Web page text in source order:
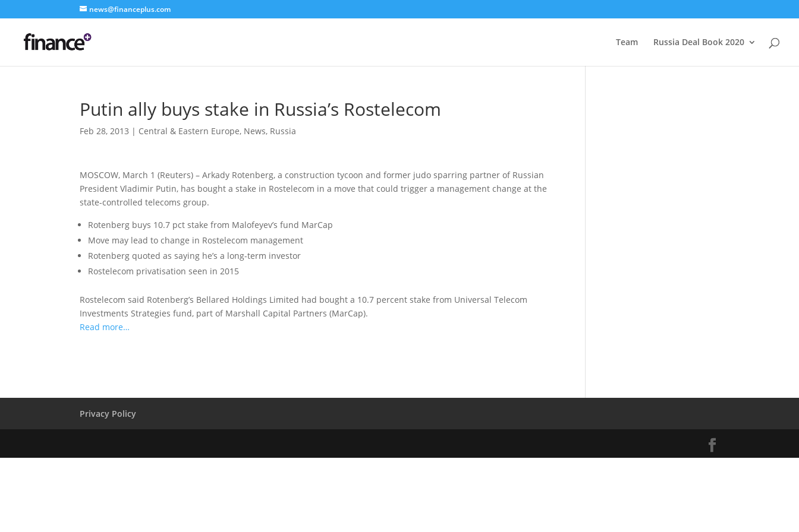
news@financeplus.com
Team Russia Deal Book 2020
Putin ally buys stake in Russia’s Rostelecom
Feb 28, 2013 | Central & Eastern Europe, News, Russia
MOSCOW, March 1 (Reuters) – Arkady Rotenberg, a construction tycoon and former judo sparring partner of Russian
President Vladimir Putin, has bought a stake in Rostelecom in a move that could trigger a management change at the
state-controlled telecoms group.
Rotenberg buys 10.7 pct stake from Malofeyev’s fund MarCap
Move may lead to change in Rostelecom management
Rotenberg quoted as saying he’s a long-term investor
Rostelecom privatisation seen in 2015
Rostelecom said Rotenberg’s Bellared Holdings Limited had bought a 10.7 percent stake from Universal Telecom
Investments Strategies fund, part of Marshall Capital Partners (MarCap).
Read more…
Privacy Policy